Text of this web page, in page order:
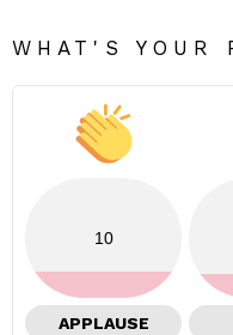
WHAT'S YOUR
10
APPLAUSE